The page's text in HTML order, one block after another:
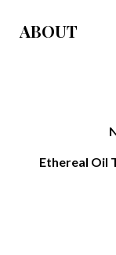
ABOUT
Ethereal Oil